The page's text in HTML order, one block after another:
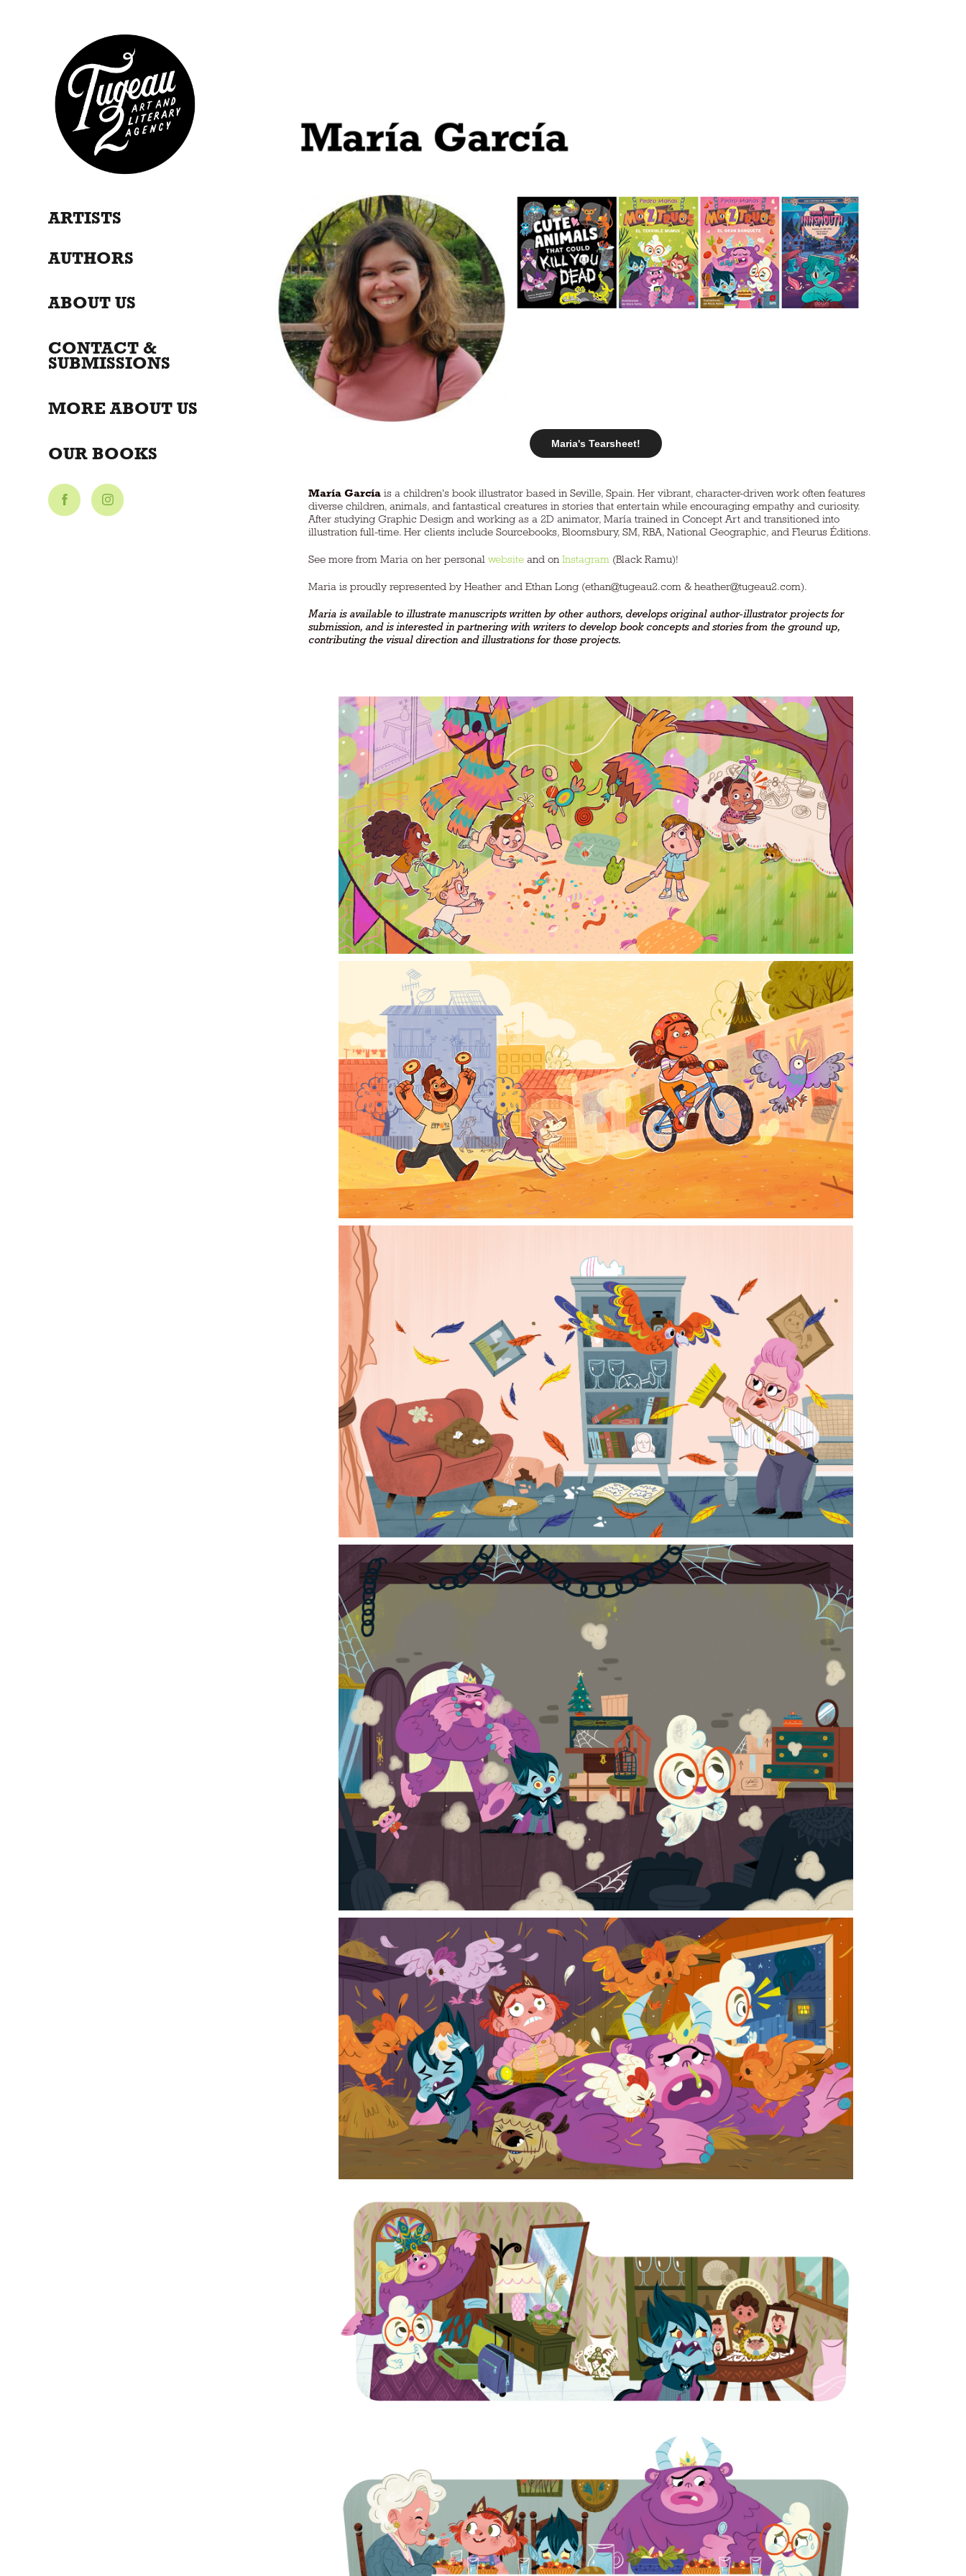
ARTISTS
AUTHORS
ABOUT US
CONTACT &
SUBMISSIONS
MORE ABOUT US
OUR BOOKS
Maria's Tearsheet!
María García is a children's book illustrator based in Seville, Spain. Her vibrant, character-driven work often features
diverse children, animals, and fantastical creatures in stories that entertain while encouraging empathy and curiosity.
After studying Graphic Design and working as a 2D animator, María trained in Concept Art and transitioned into
illustration full-time. Her clients include Sourcebooks, Bloomsbury, SM, RBA, National Geographic, and Fleurus Éditions.
See more from Maria on her personalwebsite and onInstagram (Black Ramu)!
Maria is proudly represented by Heather and Ethan Long (ethan@tugeau2.com &heather@tugeau2.com).
Maria is available to illustrate manuscripts written by other authors, develops original author-illustrator projects for
submission, and is interested in partnering with writers to develop book concepts and stories from the ground up,
contributing the visual direction and illustrations for those projects.